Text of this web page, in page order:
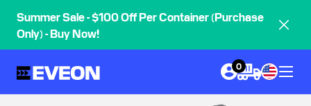
Summer Sale - $100 Off Per Container (Purchase
Only) - Buy Now!
0